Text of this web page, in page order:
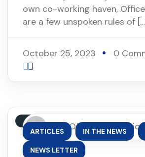
own co-working haven,
are a few unspoken rules of
October 25, 2023 0
ARTICLES , IN THE NEWS ,
NEWS LETTER
By: OfficePhase Africa